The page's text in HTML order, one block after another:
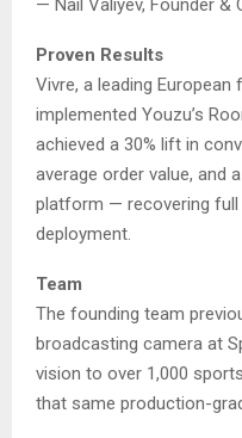
— Nail Valiyev, Founder &
Proven Results
Vivre, a leading European
implemented Youzu’s
achieved a 30% lift in
average order value, and
platform — recovering
deployment.
Team
The founding team
broadcasting camera at
vision to over 1,000
that same production-